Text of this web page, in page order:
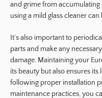
and grime from accumulating
using a mild glass cleaner
It’s also important to
parts and make any
damage. Maintaining your
its beauty but also ensures
following proper installation
maintenance practices, you